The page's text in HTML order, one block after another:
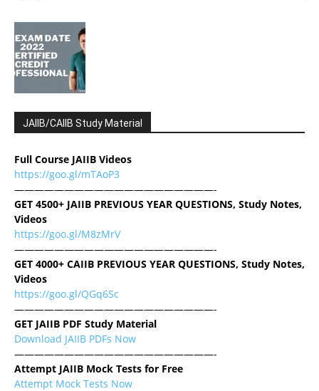
JAIIB/CAIIB Study Material
Full Course JAIIB Videos
https://goo.gl/mTAoP3
————————————————————-
GET 4500+ JAIIB PREVIOUS YEAR QUESTIONS, Study Notes,
Videos
https://goo.gl/M8zMrV
————————————————————-
GET 4000+ CAIIB PREVIOUS YEAR QUESTIONS, Study Notes,
Videos
https://goo.gl/QGq6Sc
————————————————————-
GET JAIIB PDF Study Material
Download JAIIB PDFs Now
————————————————————-
Attempt JAIIB Mock Tests for Free
Attempt Mock Tests Now